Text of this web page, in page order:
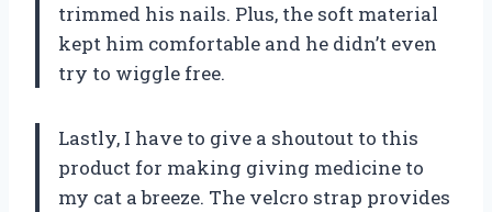
trimmed his nails. Plus, the soft material
kept him comfortable and he didn’t even
try to wiggle free.
Lastly, I have to give a shoutout to this
product for making giving medicine to
my cat a breeze. The velcro strap provides